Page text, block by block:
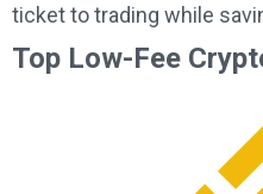
ticket to trading while
Top Low-Fee